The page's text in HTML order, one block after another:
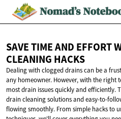
SAVE TIME AND EFFORT
CLEANING HACKS
Dealing with clogged drains can be a
any homeowner. However, with the right
most drain issues quickly and efficiently.
drain cleaning solutions and easy-to-
flowing smoothly. From simple hacks to